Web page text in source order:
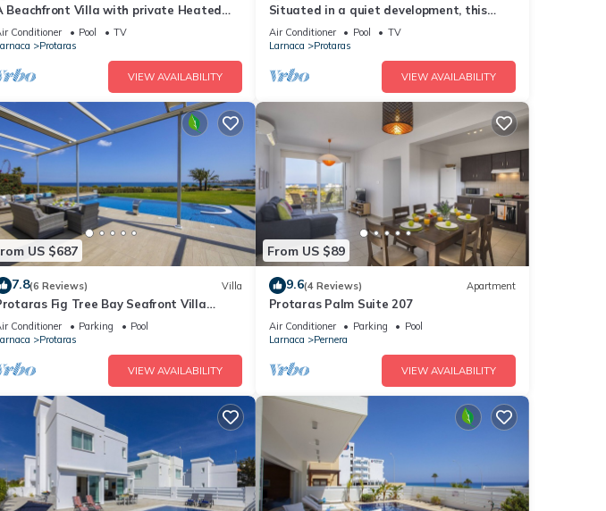
Beachfront Villa with private Heated
(Additional charges apply)
Conditioner Pool
TV
Protaras
VIEW AVAILABILITY
Situated in a quiet development, this
front line villa has views to die for
Air Conditioner Pool
TV
Larnaca
Protaras
VIEW AVAILABILITY
US $687
7.8(6 Reviews) Villa
Fig Tree Bay Seafront Villa
Aretousa
Conditioner Parking
Pool
Protaras
VIEW AVAILABILITY
From US $89
9.6(4 Reviews) Apartment
Protaras Palm Suite 207
Air Conditioner Parking
Pool
Larnaca
Pernera
VIEW AVAILABILITY